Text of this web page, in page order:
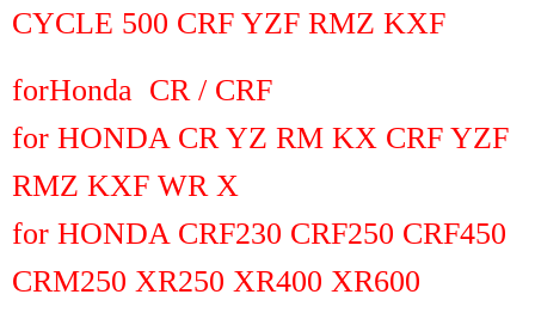
CYCLE 500 CRF YZF RMZ KXF
forHonda CR / CRF
for HONDA CR YZ RM KX CRF YZF
RMZ KXF WR X
for HONDA CRF230 CRF250 CRF450
CRM250 XR250 XR400 XR600